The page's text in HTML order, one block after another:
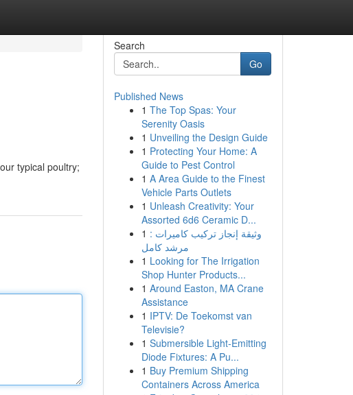
typical poultry;
Search
Go
Published News
1 The Top Spas: Your
Serenity Oasis
1 Unveiling the Design Guide
1 Protecting Your Home: A
Guide to Pest Control
1 A Area Guide to the Finest
Vehicle Parts Outlets
1 Unleash Creativity: Your
Assorted 6d6 Ceramic D...
1 وثيقة إنجاز تركيب كاميرات :
مرشد كامل
1 Looking for The Irrigation
Shop Hunter Products...
1 Around Easton, MA Crane
Assistance
1 IPTV: De Toekomst van
Televisie?
1 Submersible Light-Emitting
Diode Fixtures: A Pu...
1 Buy Premium Shipping
Containers Across America